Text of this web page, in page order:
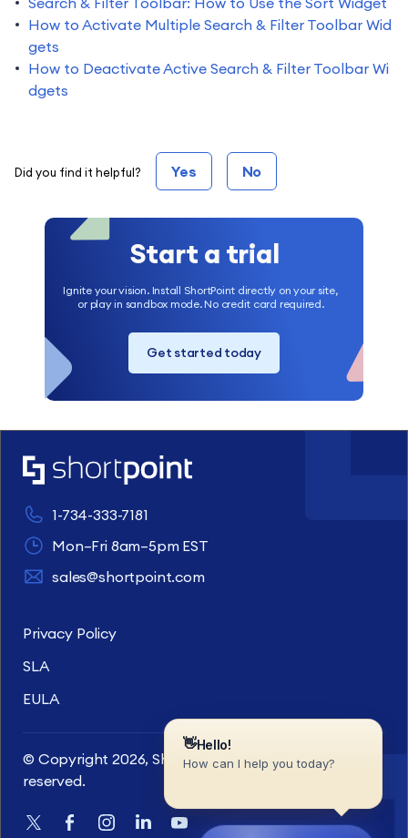
How to Activate Multiple Search & Filter Toolbar Wid
gets
How to Deactivate Active Search & Filter Toolbar Wi
dgets
Did you find it helpful? Yes No
Start a trial
Ignite your vision. Install ShortPoint directly on your site,
or play in sandbox mode. No credit card required.
Get started today
1-734-333-7181
Mon–Fri 8am–5pm EST
sales@shortpoint.com
Privacy Policy
SLA
EULA
© Copyright 2026, ShortPoint Inc. All rights
reserved.